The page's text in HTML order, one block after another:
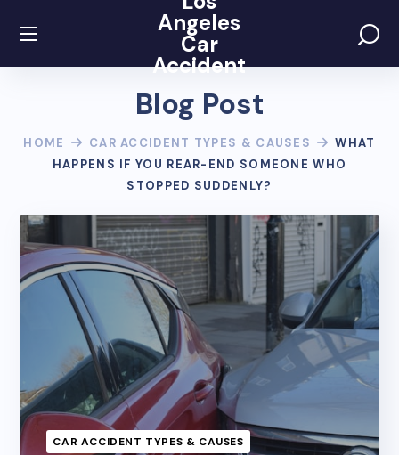
Angeles
Car
Accident
Blog Post
HOME CAR ACCIDENT TYPES & CAUSES
WHAT
HAPPENS IF YOU REAR-END SOMEONE WHO
STOPPED SUDDENLY?
CAR ACCIDENT TYPES & CAUSES